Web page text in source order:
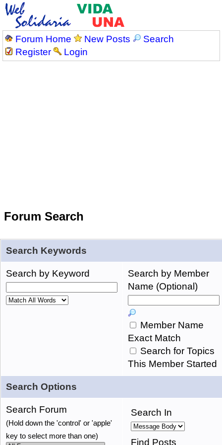
Forum Home New Posts
Search
Register
Login
Forum Search
Search Keywords
Search by Keyword
Search by Member
Name (Optional)
Member Name
Exact Match
Search for Topics
This Member Started
Search Options
Search Forum
(Hold down the 'control' or 'apple'
key to select more than one)
Search In
Find Posts